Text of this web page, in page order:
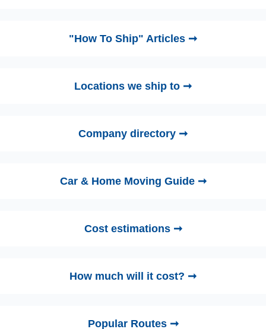
"How To Ship" Articles ➞
Locations we ship to ➞
Company directory ➞
Car & Home Moving Guide ➞
Cost estimations ➞
How much will it cost? ➞
Popular Routes ➞